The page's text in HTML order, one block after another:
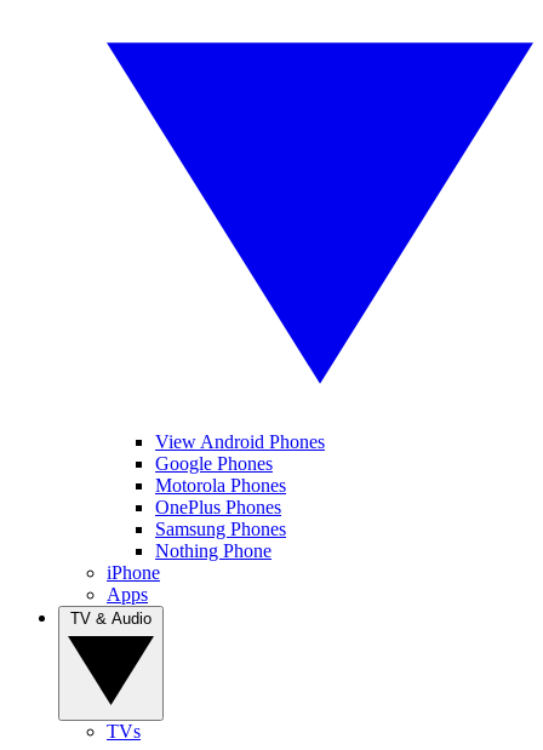
View Android Phones
Google Phones
Motorola Phones
OnePlus Phones
Samsung Phones
Nothing Phone
iPhone
Apps
TVs